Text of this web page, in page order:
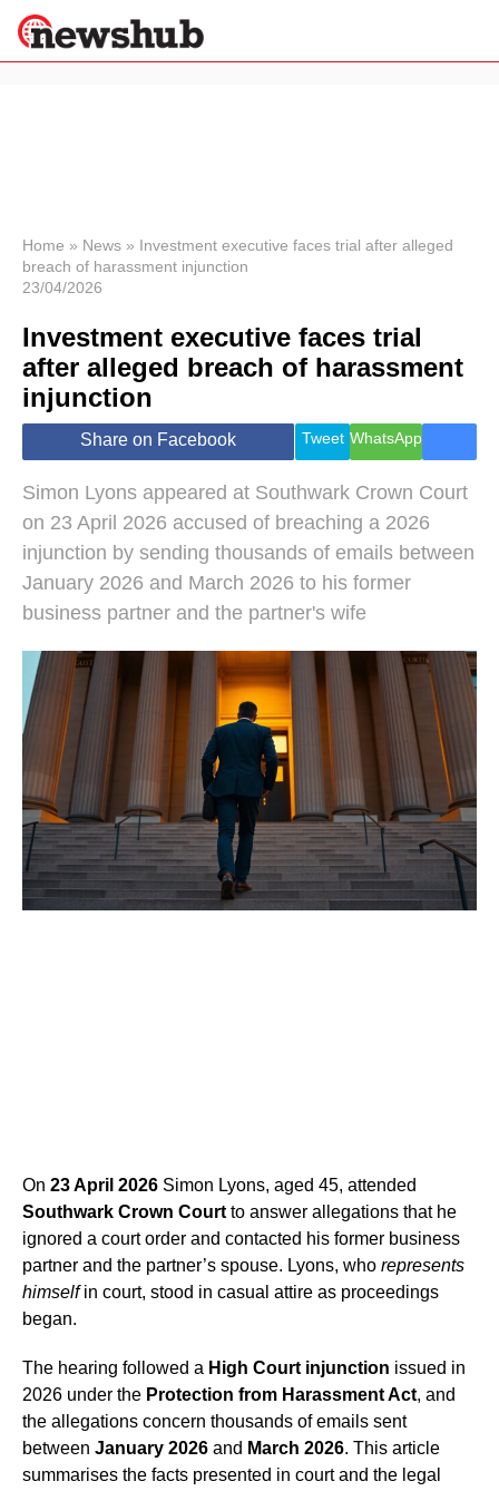
News
Economy
World
Lifestyle
Health &
Wellness
Travel
Home » News » Investment executive faces trial after alleged
breach of harassment injunction
23/04/2026
Investment executive faces trial
after alleged breach of harassment
injunction
Share on Facebook Tweet WhatsApp
Simon Lyons appeared at Southwark Crown Court
on 23 April 2026 accused of breaching a 2026
injunction by sending thousands of emails between
January 2026 and March 2026 to his former
business partner and the partner's wife
On 23 April 2026 Simon Lyons, aged 45, attended
Southwark Crown Court to answer allegations that he
ignored a court order and contacted his former business
partner and the partner’s spouse. Lyons, who represents
himselfin court, stood in casual attire as proceedings
began.
The hearing followed a High Court injunction issued in
2026 under the Protection from Harassment Act, and
the allegations concern thousands of emails sent
between January 2026 and March 2026. This article
summarises the facts presented in court and the legal